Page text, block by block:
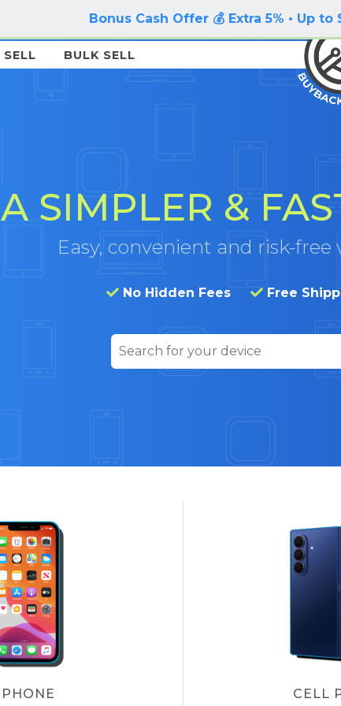
Bonus Cash Offer 💰 Extra 5% • Up
SELL BULK SELL
A SIMPLER &
Easy, convenient and risk-
No Hidden Fees Free
IPHONE CELL